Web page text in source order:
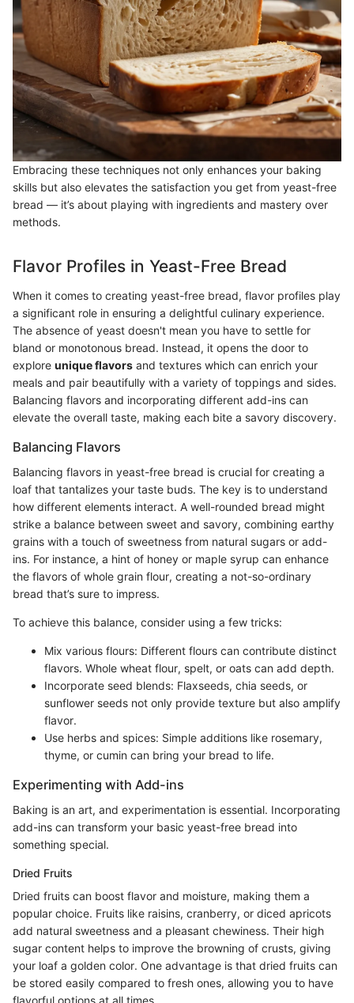
Embracing these techniques not only enhances your baking
skills but also elevates the satisfaction you get from yeast-free
bread — it’s about playing with ingredients and mastery over
methods.
Flavor Profiles in Yeast-Free Bread
When it comes to creating yeast-free bread, flavor profiles play
a significant role in ensuring a delightful culinary experience.
The absence of yeast doesn't mean you have to settle for
bland or monotonous bread. Instead, it opens the door to
explore unique flavors and textures which can enrich your
meals and pair beautifully with a variety of toppings and sides.
Balancing flavors and incorporating different add-ins can
elevate the overall taste, making each bite a savory discovery.
Balancing Flavors
Balancing flavors in yeast-free bread is crucial for creating a
loaf that tantalizes your taste buds. The key is to understand
how different elements interact. A well-rounded bread might
strike a balance between sweet and savory, combining earthy
grains with a touch of sweetness from natural sugars or add-
ins. For instance, a hint of honey or maple syrup can enhance
the flavors of whole grain flour, creating a not-so-ordinary
bread that’s sure to impress.
To achieve this balance, consider using a few tricks:
Mix various flours: Different flours can contribute distinct
flavors. Whole wheat flour, spelt, or oats can add depth.
Incorporate seed blends: Flaxseeds, chia seeds, or
sunflower seeds not only provide texture but also amplify
flavor.
Use herbs and spices: Simple additions like rosemary,
thyme, or cumin can bring your bread to life.
Experimenting with Add-ins
Baking is an art, and experimentation is essential. Incorporating
add-ins can transform your basic yeast-free bread into
something special.
Dried Fruits
Dried fruits can boost flavor and moisture, making them a
popular choice. Fruits like raisins, cranberry, or diced apricots
add natural sweetness and a pleasant chewiness. Their high
sugar content helps to improve the browning of crusts, giving
your loaf a golden color. One advantage is that dried fruits can
be stored easily compared to fresh ones, allowing you to have